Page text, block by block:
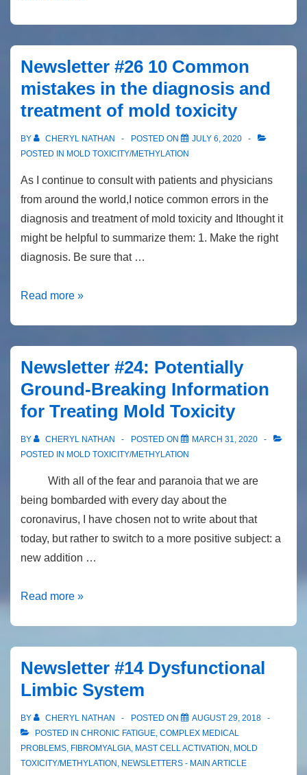
Newsletter #26 10 Common
mistakes in the diagnosis and
treatment of mold toxicity
BY CHERYL NATHAN POSTED ON
JULY 6, 2020
POSTED IN MOLD TOXICITY/METHYLATION
As I continue to consult with patients and physicians
from around the world,I notice common errors in the
diagnosis and treatment of mold toxicity and Ithought it
might be helpful to summarize them: 1. Make the right
diagnosis. Be sure that …
Newsletter
mistakes
in
the
and
mold
toxicity
Read more »
Newsletter #24: Potentially
Ground-Breaking Information
for Treating Mold Toxicity
BY CHERYL NATHAN POSTED ON
MARCH 31, 2020
POSTED IN MOLD TOXICITY/METHYLATION
With all of the fear and paranoia that we are
being bombarded with every day about the
coronavirus, I have chosen not to write about that
today, but rather to switch to a more positive subject: a
new addition …
Newsletter
Breaking
Information
Treating
Mold
Toxicity
Read more »
Newsletter #14 Dysfunctional
Limbic System
BY CHERYL NATHAN POSTED ON
AUGUST 29, 2018
POSTED IN CHRONIC FATIGUE, COMPLEX MEDICAL
PROBLEMS, FIBROMYALGIA, MAST CELL ACTIVATION , MOLD
TOXICITY/METHYLATION , NEWSLETTERS - MAIN ARTICLE